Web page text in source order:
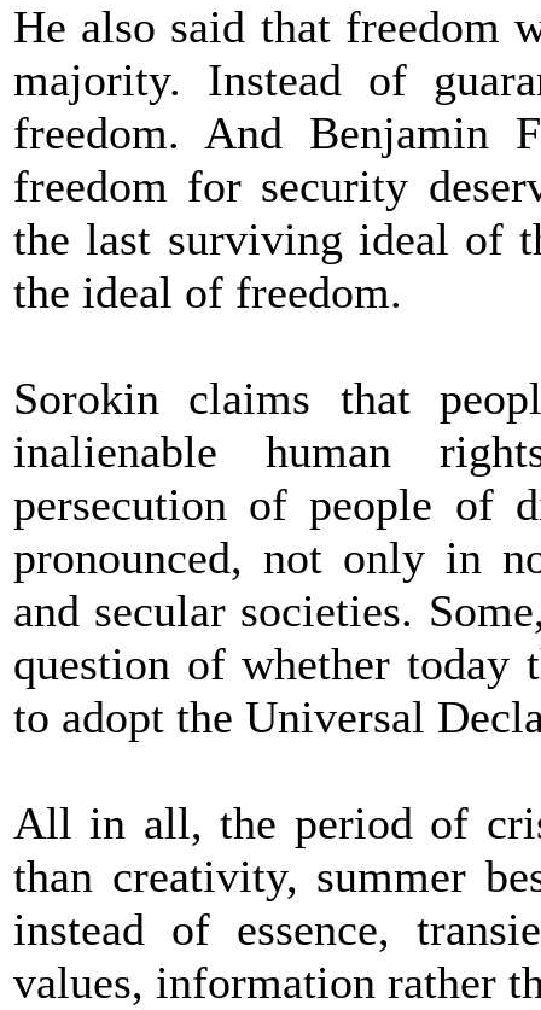
He also said that freedom
majority. Instead of
freedom. And Benjamin
freedom for security
the last surviving ideal of
the ideal of freedom.
Sorokin claims that
inalienable human
persecution of people of
pronounced, not only in
and secular societies.
question of whether today
to adopt the Universal
All in all, the period of
than creativity, summer
instead of essence,
values, information rather